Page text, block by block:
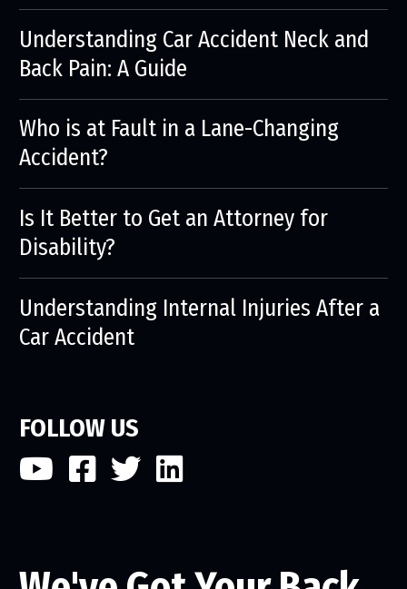
Understanding Car Accident Neck and
Back Pain: A Guide
Who is at Fault in a Lane-Changing
Accident?
Is It Better to Get an Attorney for
Disability?
Understanding Internal Injuries After a
Car Accident
FOLLOW US